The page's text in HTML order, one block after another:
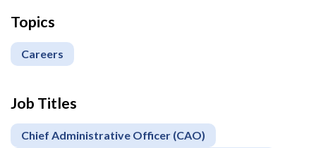
Topics
Careers
Job Titles
Chief Administrative Officer (CAO)